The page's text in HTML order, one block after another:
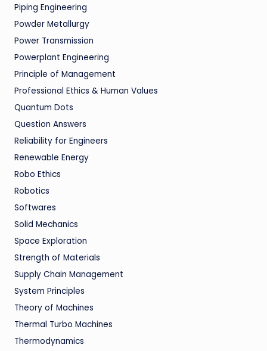
Piping Engineering
Powder Metallurgy
Power Transmission
Powerplant Engineering
Principle of Management
Professional Ethics & Human Values
Quantum Dots
Question Answers
Reliability for Engineers
Renewable Energy
Robo Ethics
Robotics
Softwares
Solid Mechanics
Space Exploration
Strength of Materials
Supply Chain Management
System Principles
Theory of Machines
Thermal Turbo Machines
Thermodynamics